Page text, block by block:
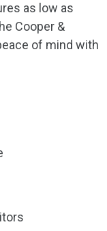
as low as
Cooper &
of mind with